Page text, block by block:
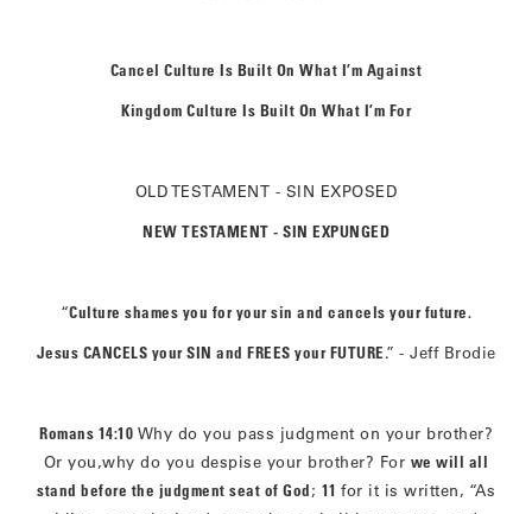
Cancel Culture Is Built On What I’m Against
Kingdom Culture Is Built On What I’m For
OLD TESTAMENT - SIN EXPOSED
NEW TESTAMENT - SIN EXPUNGED
“Culture shames you for your sin and cancels your future.
Jesus CANCELS your SIN and FREES your FUTURE.” - Jeff Brodie
Romans 14:10 Why do you pass judgment on your brother?
Or you,why do you despise your brother? For we will all
stand before the judgment seat of God; 11 for it is written, “As